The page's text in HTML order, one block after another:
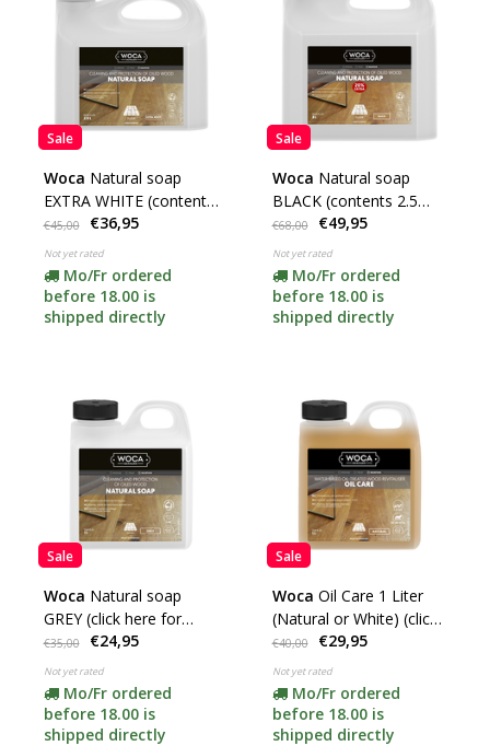
Sale
Woca Natural soap
EXTRA WHITE (contents
2.5 liters)
€45,00 €36,95
Not yet rated
Mo/Fr ordered
before 18.00 is
shipped directly
Sale
Woca Natural soap
BLACK (contents 2.5
liters) **
€68,00 €49,95
Not yet rated
Mo/Fr ordered
before 18.00 is
shipped directly
Sale
Woca Natural soap
GREY (click here for
content) ***
€35,00 €24,95
Not yet rated
Mo/Fr ordered
before 18.00 is
shipped directly
Sale
Woca Oil Care 1 Liter
(Natural or White) (click
here)
€40,00 €29,95
Not yet rated
Mo/Fr ordered
before 18.00 is
shipped directly